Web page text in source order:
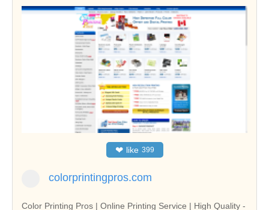
❤ like 399
colorprintingpros.com
Color Printing Pros | Online Printing Service | High Quality -